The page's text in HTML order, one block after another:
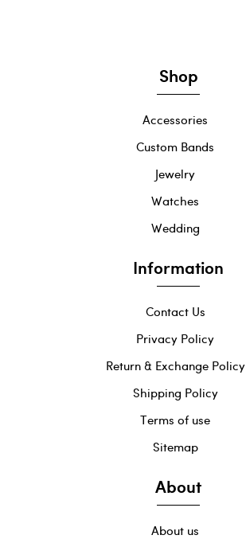
Shop
Accessories
Custom Bands
Jewelry
Watches
Wedding
Information
Contact Us
Privacy Policy
Return & Exchange Policy
Shipping Policy
Terms of use
Sitemap
About
About us